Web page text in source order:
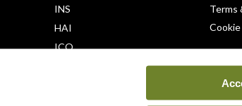
INS
HAI
ICO
Terms